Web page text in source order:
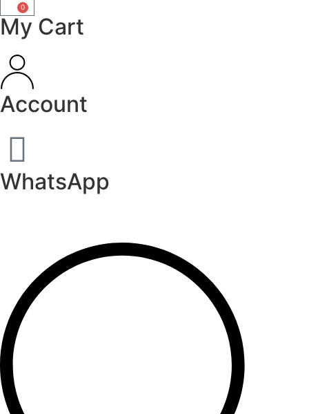
0
My Cart
Account
WhatsApp